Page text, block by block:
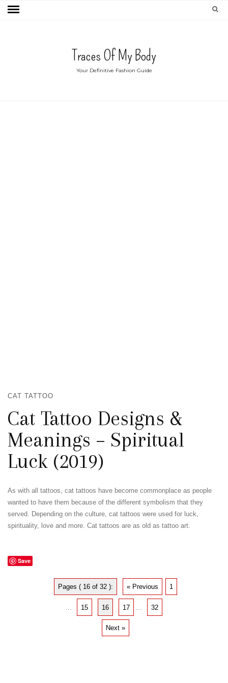
Traces Of My Body
Your Definitive Fashion Guide
CAT TATTOO
Cat Tattoo Designs &
Meanings – Spiritual
Luck (2019)
As with all tattoos, cat tattoos have become commonplace as people
wanted to have them because of the different symbolism that they
served. Depending on the culture, cat tattoos were used for luck,
spirituality, love and more. Cat tattoos are as old as tattoo art.
Save
Pages ( 16 of 32 ): « Previous 1
15 16 17 32
Next »